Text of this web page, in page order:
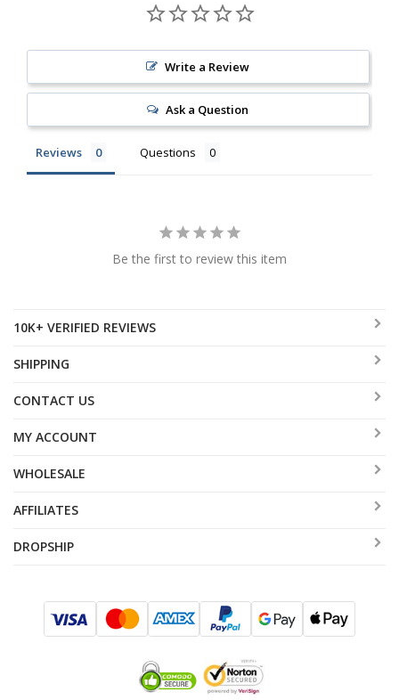
Write a Review
Ask a Question
Reviews Questions
Be the first to review this item
10K+ VERIFIED REVIEWS
SHIPPING
CONTACT US
MY ACCOUNT
WHOLESALE
AFFILIATES
DROPSHIP